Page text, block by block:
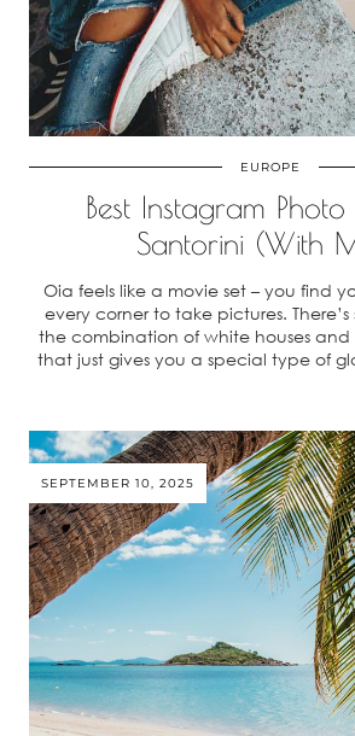
EUROPE
Best Instagram
Santorini (With
Oia feels like a movie set – you find
every corner to take pictures.
the combination of white houses
that just gives you a special type of
SEPTEMBER 10, 2025